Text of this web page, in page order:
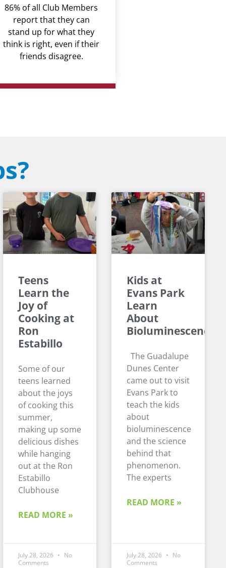
86% of all Club Members
report that they can
stand up for what they
think is right, even if their
friends disagree.
Teens
Learn the
Joy of
Cooking at
Ron
Estabillo
Some of our
teens learned
about the joys
of cooking this
summer,
making up some
delicious dishes
while hanging
out at the Ron
Estabillo
Clubhouse
READ MORE »
July 28, 2026
No
Comments
Kids at
Evans Park
Learn
About
Bioluminescence
The Guadalupe
Dunes Center
came out to visit
Evans Park to
teach the kids
about
bioluminescence
and the science
behind that
phenomenon.
The experts
READ MORE »
July 28, 2026
No
Comments